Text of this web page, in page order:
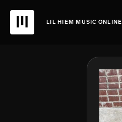
LIL HIEM MUSIC ONLINE